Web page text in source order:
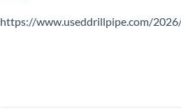
https://www.useddrillpipe.com/